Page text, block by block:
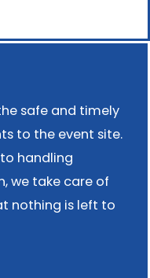
safe and timely
to the event site.
handling
we take care of
nothing is left to